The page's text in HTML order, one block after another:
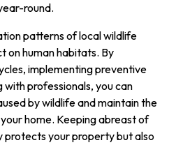
round.
patterns of local wildlife
on human habitats. By
implementing preventive
with professionals, you can
by wildlife and maintain the
home. Keeping abreast of
protects your property but also